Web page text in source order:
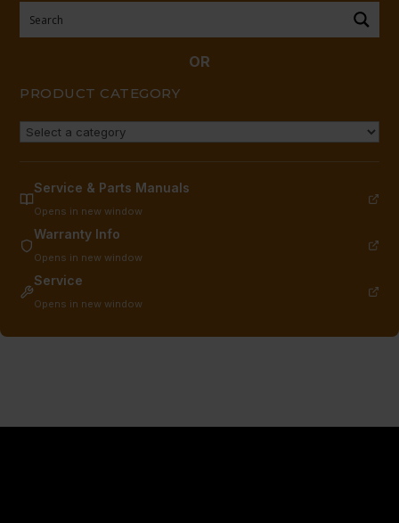
OR
PRODUCT CATEGORY
Service & Parts Manuals
Opens in new window
Warranty Info
Opens in new window
Service
Opens in new window
19601-